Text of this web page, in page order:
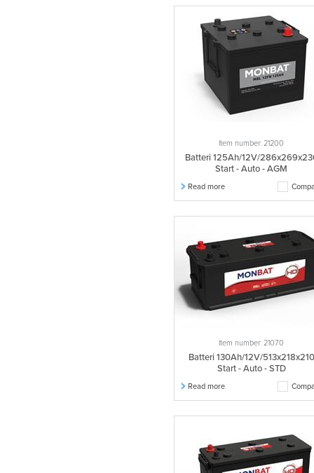
Item number: 21200
Batteri 125Ah/12V/
Start - Auto - AGM
Read more
Item number: 21070
Batteri 130Ah/12V/513x218x210
Start - Auto - STD
Read more